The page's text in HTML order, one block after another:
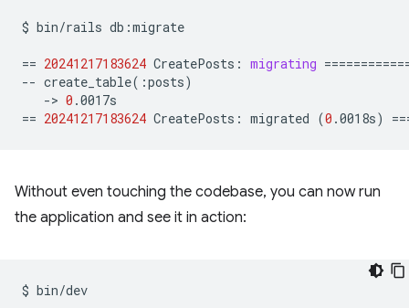
$ bin/rails db:migrate
== 20241217183624 CreatePosts: migrating
-- create_table( :posts)
-> 0
== 20241217183624 CreatePosts: migrated (0 .0018s)
Without even touching the codebase, you can now run
the application and see it in action:
$ bin/dev